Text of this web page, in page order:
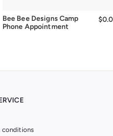
Bee Bee Designs Camp
Phone Appointment
conditions